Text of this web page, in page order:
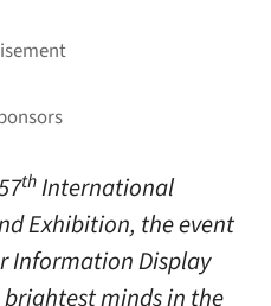
thInternational
Exhibition, the event
Information Display
minds in the